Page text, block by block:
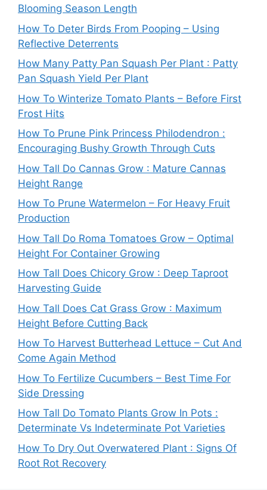
Blooming Season Length
How To Deter Birds From Pooping – Using
Reflective Deterrents
How Many Patty Pan Squash Per Plant : Patty
Pan Squash Yield Per Plant
How To Winterize Tomato Plants – Before First
Frost Hits
How To Prune Pink Princess Philodendron :
Encouraging Bushy Growth Through Cuts
How Tall Do Cannas Grow : Mature Cannas
Height Range
How To Prune Watermelon – For Heavy Fruit
Production
How Tall Do Roma Tomatoes Grow – Optimal
Height For Container Growing
How Tall Does Chicory Grow : Deep Taproot
Harvesting Guide
How Tall Does Cat Grass Grow : Maximum
Height Before Cutting Back
How To Harvest Butterhead Lettuce – Cut And
Come Again Method
How To Fertilize Cucumbers – Best Time For
Side Dressing
How Tall Do Tomato Plants Grow In Pots :
Determinate Vs Indeterminate Pot Varieties
How To Dry Out Overwatered Plant : Signs Of
Root Rot Recovery